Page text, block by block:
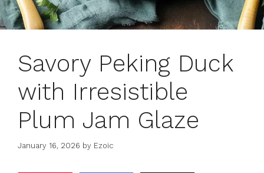
Savory Peking Duck
with Irresistible
Plum Jam Glaze
January 16, 2026 by Ezoic